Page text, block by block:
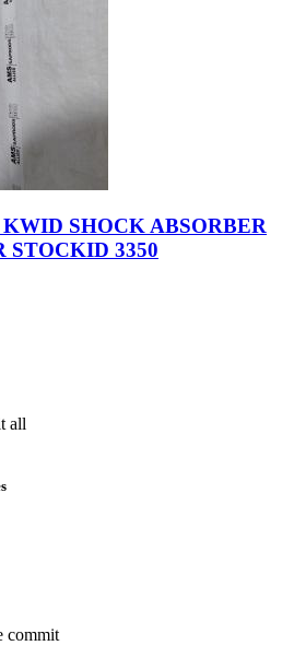
SHOCK ABSORBER
STOCKID 3350
all
commit